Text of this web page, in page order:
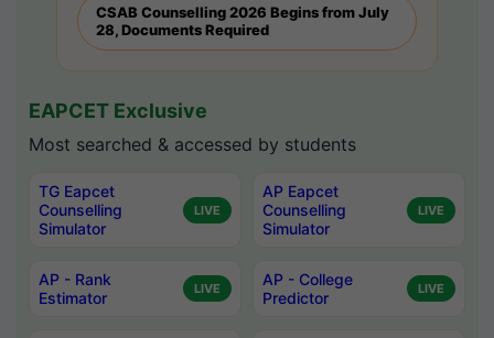
CSAB Counselling 2026 Begins from July
28, Documents Required
EAPCET Exclusive
Most searched & accessed by students
TG Eapcet
Counselling
Simulator
LIVE
AP Eapcet
Counselling
Simulator
LIVE
AP - Rank
Estimator
LIVE
AP - College
Predictor
LIVE